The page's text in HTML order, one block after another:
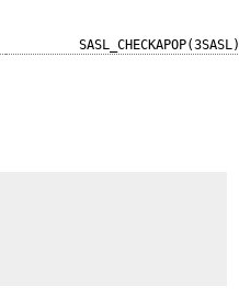
SASL_CHECKAPOP(3SASL)